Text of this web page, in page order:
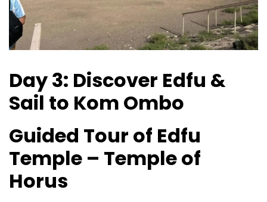
Day 3: Discover Edfu &
Sail to Kom Ombo
Guided Tour of Edfu
Temple – Temple of
Horus